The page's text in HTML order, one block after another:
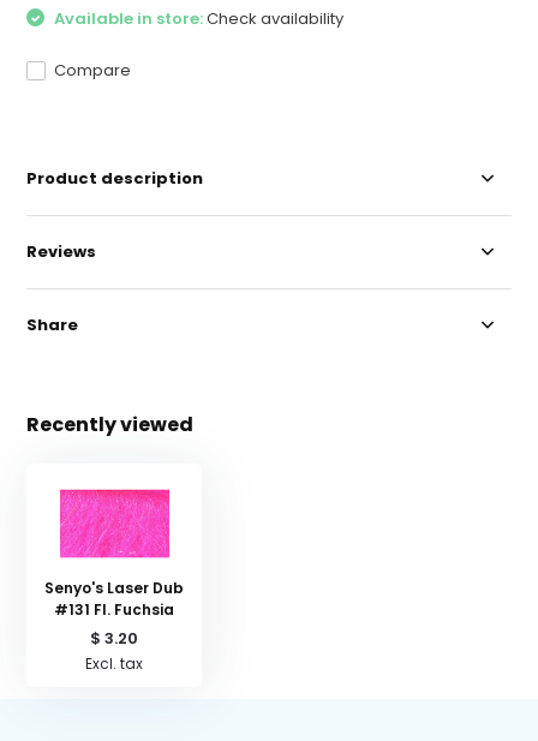
Available in store:Check availability
Compare
Product description
Reviews
Share
Recently viewed
Senyo's Laser Dub
#131 Fl. Fuchsia
$ 3.20
Excl. tax